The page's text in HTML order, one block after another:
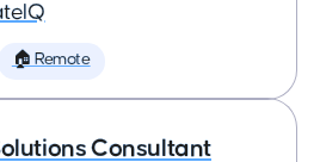
🏠 Remote
Consultant